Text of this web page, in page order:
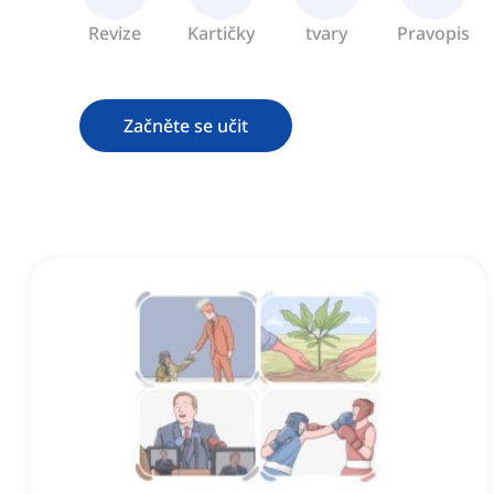
Revize Kartičky tvary Pravopis
Začněte se učit